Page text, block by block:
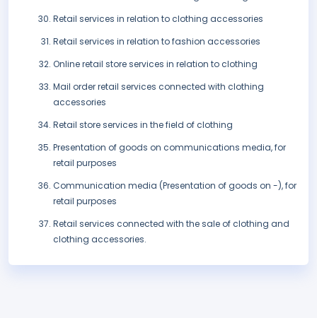
Retail services in relation to clothing accessories
Retail services in relation to fashion accessories
Online retail store services in relation to clothing
Mail order retail services connected with clothing
accessories
Retail store services in the field of clothing
Presentation of goods on communications media, for
retail purposes
Communication media (Presentation of goods on -), for
retail purposes
Retail services connected with the sale of clothing and
clothing accessories.